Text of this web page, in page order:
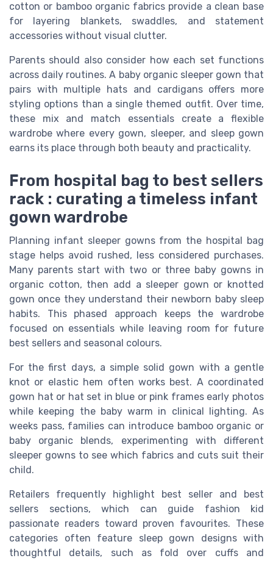
cotton or bamboo organic fabrics provide a clean base
for layering blankets, swaddles, and statement
accessories without visual clutter.
Parents should also consider how each set functions
across daily routines. A baby organic sleeper gown that
pairs with multiple hats and cardigans offers more
styling options than a single themed outfit. Over time,
these mix and match essentials create a flexible
wardrobe where every gown, sleeper, and sleep gown
earns its place through both beauty and practicality.
From hospital bag to best sellers
rack : curating a timeless infant
gown wardrobe
Planning infant sleeper gowns from the hospital bag
stage helps avoid rushed, less considered purchases.
Many parents start with two or three baby gowns in
organic cotton, then add a sleeper gown or knotted
gown once they understand their newborn baby sleep
habits. This phased approach keeps the wardrobe
focused on essentials while leaving room for future
best sellers and seasonal colours.
For the first days, a simple solid gown with a gentle
knot or elastic hem often works best. A coordinated
gown hat or hat set in blue or pink frames early photos
while keeping the baby warm in clinical lighting. As
weeks pass, families can introduce bamboo organic or
baby organic blends, experimenting with different
sleeper gowns to see which fabrics and cuts suit their
child.
Retailers frequently highlight best seller and best
sellers sections, which can guide fashion kid
passionate readers toward proven favourites. These
categories often feature sleep gown designs with
thoughtful details, such as fold over cuffs and